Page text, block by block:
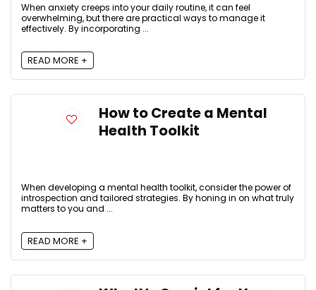
When anxiety creeps into your daily routine, it can feel
overwhelming, but there are practical ways to manage it
effectively. By incorporating ...
READ MORE +
How to Create a Mental
Health Toolkit
When developing a mental health toolkit, consider the power of
introspection and tailored strategies. By honing in on what truly
matters to you and ...
READ MORE +